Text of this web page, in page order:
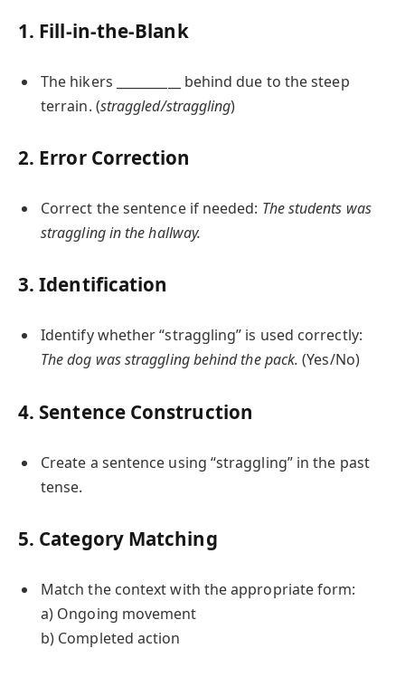
1. Fill-in-the-Blank
The hikers __________ behind due to the steep
terrain. (straggled/straggling)
2. Error Correction
Correct the sentence if needed: The students was
straggling in the hallway.
3. Identification
Identify whether “straggling” is used correctly:
The dog was straggling behind the pack. (Yes/No)
4. Sentence Construction
Create a sentence using “straggling” in the past
tense.
5. Category Matching
Match the context with the appropriate form:
a) Ongoing movement
b) Completed action